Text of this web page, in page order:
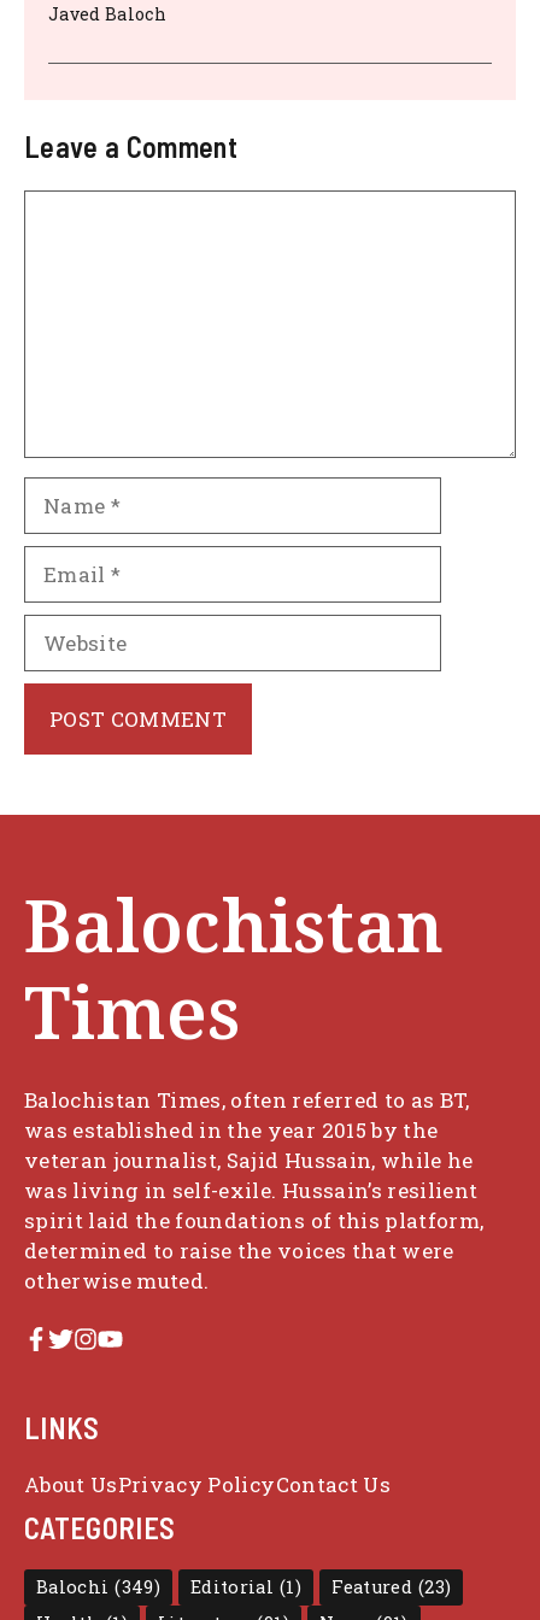
Javed Baloch
Leave a Comment
Website
Balochistan
Times
Balochistan Times, often referred to as BT,
was established in the year 2015 by the
veteran journalist, Sajid Hussain, while he
was living in self-exile. Hussain’s resilient
spirit laid the foundations of this platform,
determined to raise the voices that were
otherwise muted.
LINKS
About UsPrivacy PolicyContact Us
CATEGORIES
Balochi (349) Editorial (1) Featured (23)